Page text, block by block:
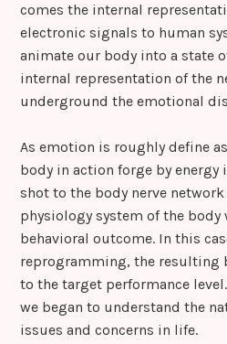
comes the internal
electronic signals to human
animate our body into a state
internal representation of the
underground the emotional
As emotion is roughly define
body in action forge by
shot to the body nerve
physiology system of the
behavioral outcome. In this
reprogramming, the resulting
to the target performance
we began to understand the
issues and concerns in life.